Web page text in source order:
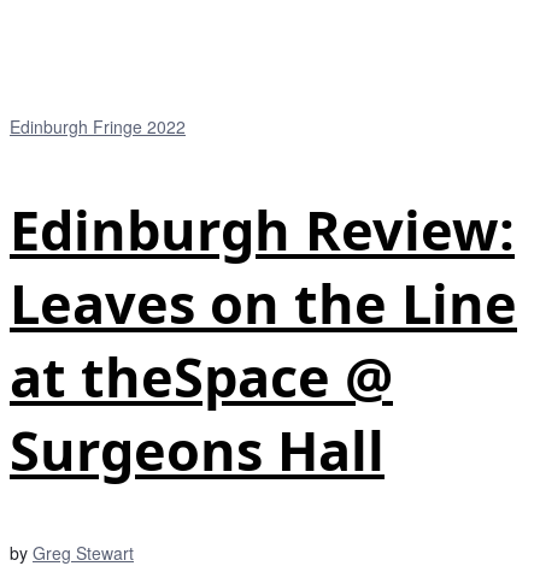
Edinburgh Fringe 2022
Edinburgh Review:
Leaves on the Line
at theSpace @
Surgeons Hall
by Greg Stewart